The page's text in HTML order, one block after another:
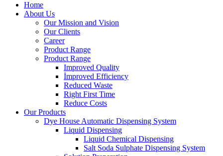
Home
About Us
Our Mission and Vision
Our Clients
Career
Product Range
Product Range
Improved Quality
İmproved Efficiency
Reduced Waste
Right First Time
Reduce Costs
Our Products
Dye House Automatic Dispensing System
Liquid Dispensing
Liquid Chemical Dispensing
Salt Soda Sulphate Dispensing System